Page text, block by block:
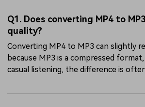
Q1. Does converting MP4 to
quality?
Converting MP4 to MP3 can slightly
because MP3 is a compressed
casual listening, the difference is